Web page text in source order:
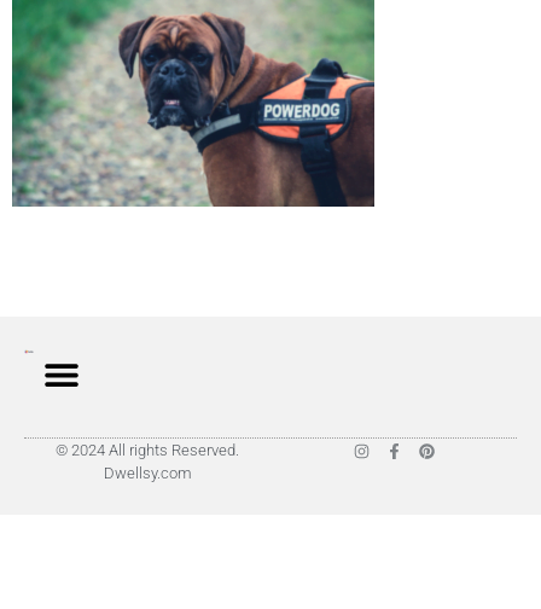
© 2024 All rights Reserved.
Dwellsy.com